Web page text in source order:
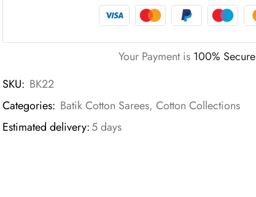
Your Payment is 100% Secure
SKU: BK22
Categories: Batik Cotton Sarees, Cotton Collections
Estimated delivery:5 days